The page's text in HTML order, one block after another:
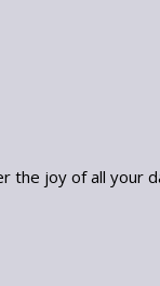
the joy of all your